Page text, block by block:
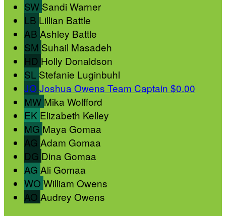
SW Sandi Warner
LB Lillian Battle
AB Ashley Battle
SM Suhail Masadeh
HD Holly Donaldson
SL Stefanie Luginbuhl
JO Joshua Owens Team Captain $0.00
MW Mika Wolfford
EK Elizabeth Kelley
MG Maya Gomaa
AG Adam Gomaa
DG Dina Gomaa
AG Ali Gomaa
WO William Owens
AO Audrey Owens